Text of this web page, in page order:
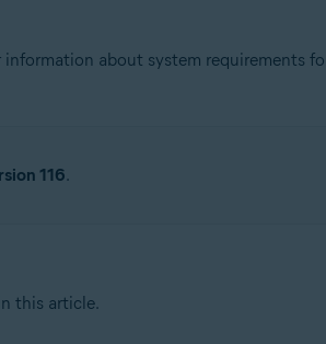
about system requirements
116.
this article.